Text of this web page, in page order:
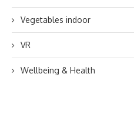
Vegetables indoor
VR
Wellbeing & Health